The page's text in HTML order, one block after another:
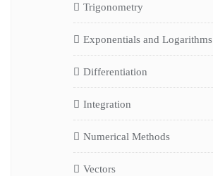
Trigonometry
Exponentials and Logarithms
Differentiation
Integration
Numerical Methods
Vectors